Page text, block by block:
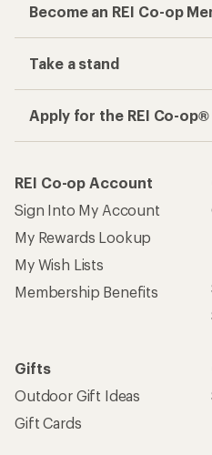
Become an REI Co-op
Take a stand
Apply for the REI Co-
REI Co-op Account
Sign Into My Account
My Rewards Lookup
My Wish Lists
Membership Benefits
Gifts
Outdoor Gift Ideas
Gift Cards